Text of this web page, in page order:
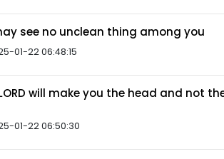
see no unclean thing among you
01-22 06:48:15
will make you the head and not
01-22 06:50:30